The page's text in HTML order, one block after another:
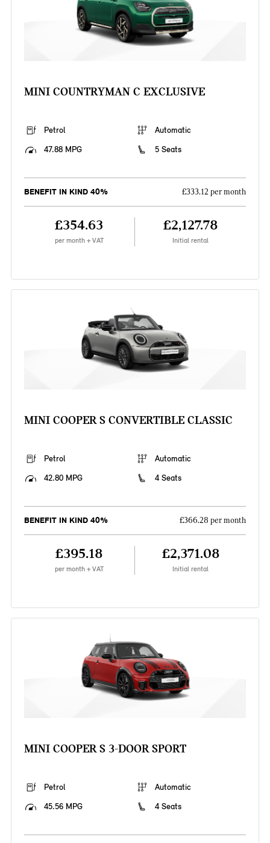
MINI COUNTRYMAN C EXCLUSIVE
Petrol
Automatic
47.88 MPG
5 Seats
BENEFIT IN KIND 40% £333.12 per month
£354.63
per month + VAT
£2,127.78
Initial rental
MINI COOPER S CONVERTIBLE CLASSIC
Petrol
Automatic
42.80 MPG
4 Seats
BENEFIT IN KIND 40% £366.28 per month
£395.18
per month + VAT
£2,371.08
Initial rental
MINI COOPER S 3-DOOR SPORT
Petrol
Automatic
45.56 MPG
4 Seats